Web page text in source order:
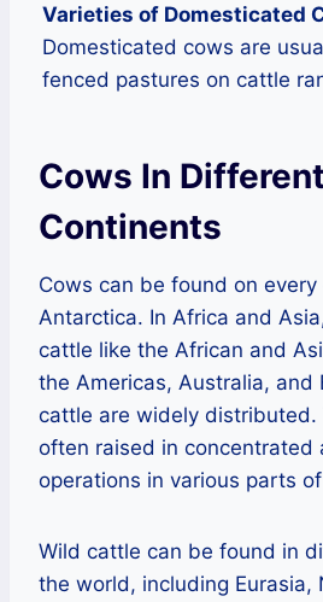
Varieties of Domesticated
Domesticated cows are
fenced pastures on cattle
Cows In Different
Continents
Cows can be found on
Antarctica. In Africa and
cattle like the African and
the Americas, Australia, and
cattle are widely distributed.
often raised in concentrated
operations in various parts
Wild cattle can be found in
the world, including Eurasia,